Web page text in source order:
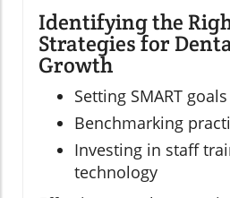
Identifying the
Strategies for
Growth
Setting SMART goals
Benchmarking
Investing in staff
technology